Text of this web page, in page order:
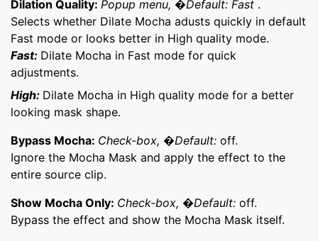
Dilation Quality: Popup menu, �Default: Fast .
Selects whether Dilate Mocha adusts quickly in default
Fast mode or looks better in High quality mode.
Fast: Dilate Mocha in Fast mode for quick
adjustments.
High: Dilate Mocha in High quality mode for a better
looking mask shape.
Bypass Mocha: Check-box, �Default: off.
Ignore the Mocha Mask and apply the effect to the
entire source clip.
Show Mocha Only: Check-box, �Default: off.
Bypass the effect and show the Mocha Mask itself.